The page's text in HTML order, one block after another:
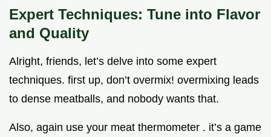
Expert Techniques: Tune into Flavor
and Quality
Alright, friends, let’s delve into some expert
techniques. first up, don’t overmix! overmixing leads
to dense meatballs, and nobody wants that.
Also, again use your meat thermometer . it’s a game